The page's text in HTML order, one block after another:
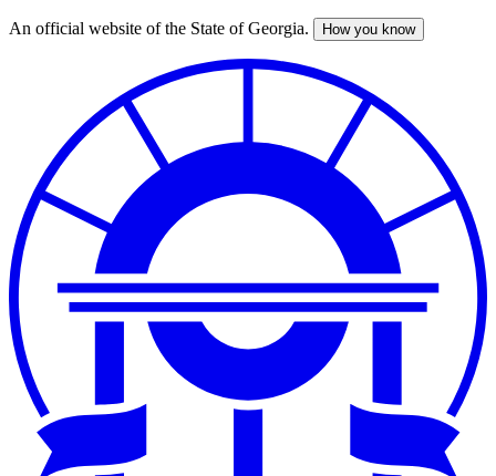
Skip
An official website of the State of Georgia. How you know